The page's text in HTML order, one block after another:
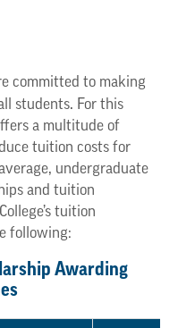
committed to making
students. For this
a multitude of
tuition costs for
undergraduate
and tuition
tuition
following:
Awarding